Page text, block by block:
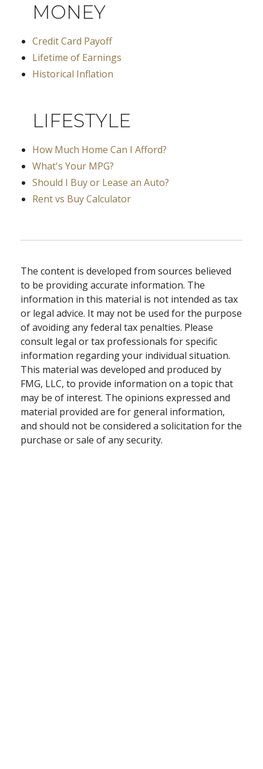
MONEY
Credit Card Payoff
Lifetime of Earnings
Historical Inflation
LIFESTYLE
How Much Home Can I Afford?
What's Your MPG?
Should I Buy or Lease an Auto?
Rent vs Buy Calculator
The content is developed from sources believed
to be providing accurate information. The
information in this material is not intended as tax
or legal advice. It may not be used for the purpose
of avoiding any federal tax penalties. Please
consult legal or tax professionals for specific
information regarding your individual situation.
This material was developed and produced by
FMG, LLC, to provide information on a topic that
may be of interest. The opinions expressed and
material provided are for general information,
and should not be considered a solicitation for the
purchase or sale of any security.